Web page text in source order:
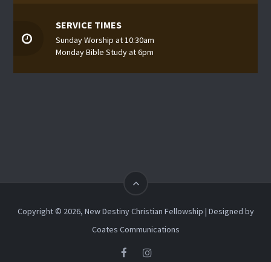
SERVICE TIMES
Sunday Worship at 10:30am
Monday Bible Study at 6pm
Copyright © 2026, New Destiny Christian Fellowship | Designed by
Coates Communications